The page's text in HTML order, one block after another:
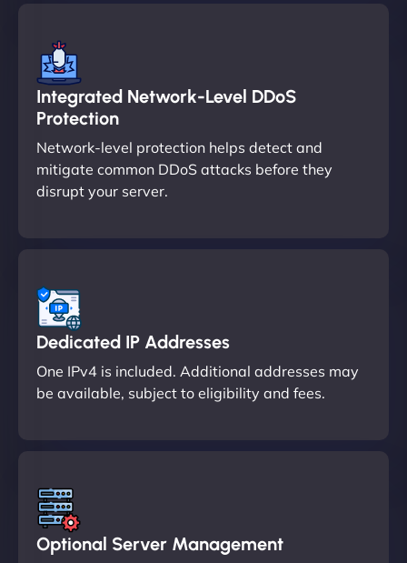
Integrated Network-Level DDoS
Protection
Network-level protection helps detect and
mitigate common DDoS attacks before they
disrupt your server.
Dedicated IP Addresses
One IPv4 is included. Additional addresses may
be available, subject to eligibility and fees.
Optional Server Management